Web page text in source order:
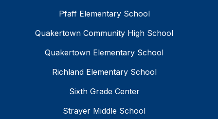
Pfaff Elementary School
Quakertown Community High School
Quakertown Elementary School
Richland Elementary School
Sixth Grade Center
Strayer Middle School